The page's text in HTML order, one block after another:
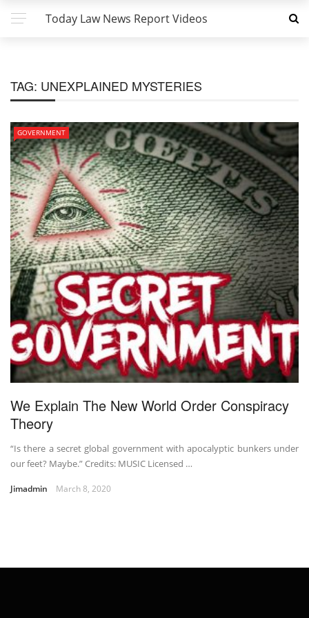
Today Law News Report Videos
TAG: UNEXPLAINED MYSTERIES
GOVERNMENT
We Explain The New World Order Conspiracy
Theory
“Is there a secret global government with apocalyptic bunkers under
our feet? Maybe.” Credits: MUSIC Licensed …
Jimadmin March 8, 2020